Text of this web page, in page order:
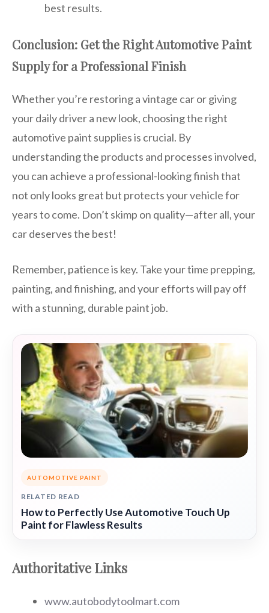
best results.
Conclusion: Get the Right Automotive Paint
Supply for a Professional Finish
Whether you’re restoring a vintage car or giving
your daily driver a new look, choosing the right
automotive paint supplies is crucial. By
understanding the products and processes involved,
you can achieve a professional-looking finish that
not only looks great but protects your vehicle for
years to come. Don’t skimp on quality—after all, your
car deserves the best!
Remember, patience is key. Take your time prepping,
painting, and finishing, and your efforts will pay off
with a stunning, durable paint job.
AUTOMOTIVE PAINT
RELATED READ
How to Perfectly Use Automotive Touch Up
Paint for Flawless Results
Authoritative Links
www.autobodytoolmart.com